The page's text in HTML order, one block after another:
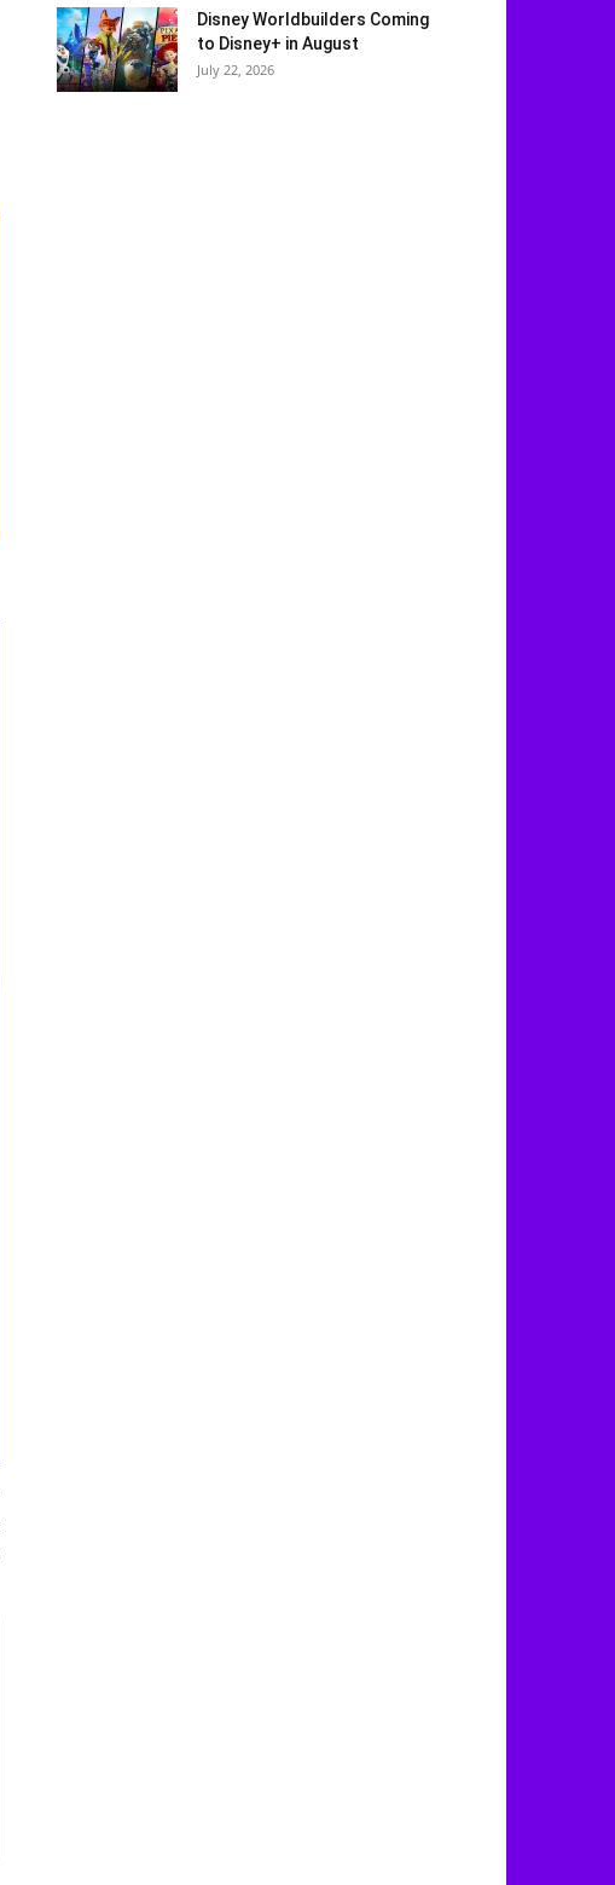
Disney Worldbuilders Coming
to Disney+ in August
July 22, 2026